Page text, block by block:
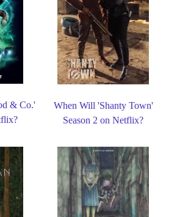
& Co.'
When Will 'Shanty Town'
Season 2 on Netflix?